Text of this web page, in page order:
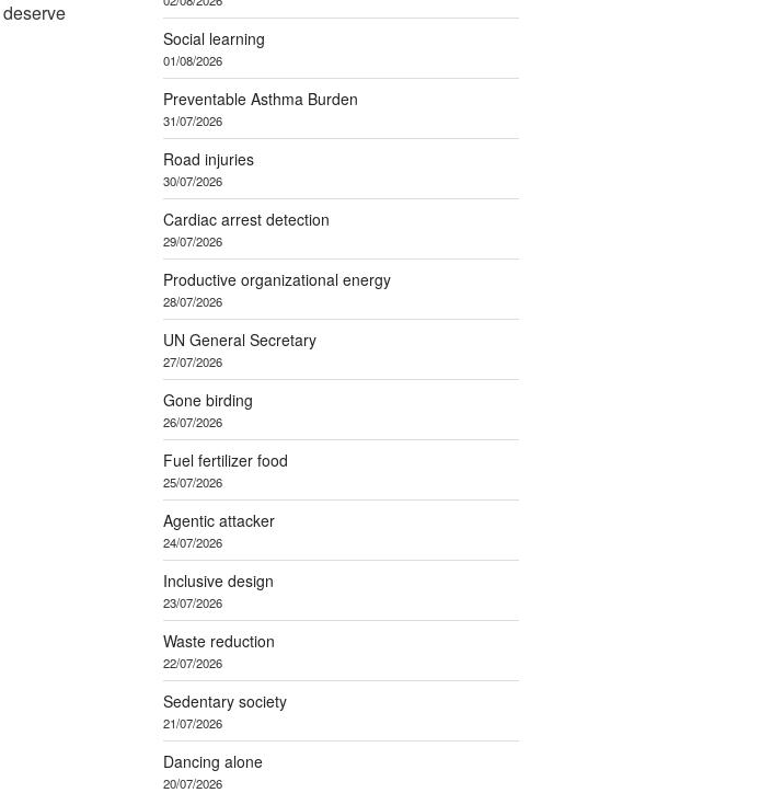
deserve
Social learning
01/08/2026
Preventable Asthma Burden
31/07/2026
Road injuries
30/07/2026
Cardiac arrest detection
29/07/2026
Productive organizational energy
28/07/2026
UN General Secretary
27/07/2026
Gone birding
26/07/2026
Fuel fertilizer food
25/07/2026
Agentic attacker
24/07/2026
Inclusive design
23/07/2026
Waste reduction
22/07/2026
Sedentary society
21/07/2026
Dancing alone
20/07/2026